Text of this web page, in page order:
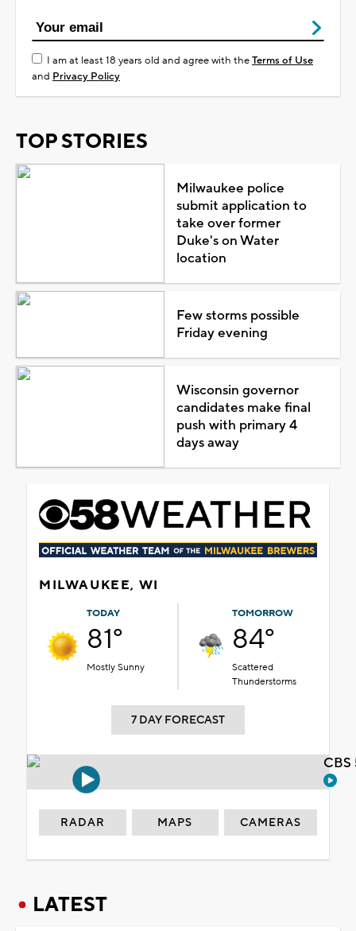
I am at least 18 years old and agree with theTerms of Use
and Privacy Policy
TOP STORIES
Milwaukee police
submit application to
take over former
Duke's on Water
location
Few storms possible
Friday evening
Wisconsin governor
candidates make final
push with primary 4
days away
MILWAUKEE, WI
TODAY
81°
Mostly Sunny
TOMORROW
84°
Scattered
Thunderstorms
7 DAY FORECAST
RADAR MAPS CAMERAS
LATEST